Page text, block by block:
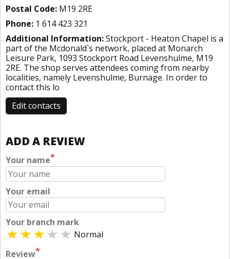
Postal Code: M19 2RE
Phone: 1 614 423 321
Additional Information:Stockport - Heaton Chapel is a
part of the Mcdonald`s network, placed at Monarch
Leisure Park, 1093 Stockport Road Levenshulme, M19
2RE. The shop serves attendees coming from nearby
localities, namely Levenshulme, Burnage. In order to
contact this lo
Edit contacts
ADD A REVIEW
Your name*
Your email
Your branch mark
Normal
Review*